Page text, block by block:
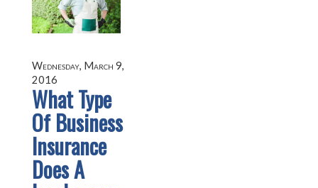
Wednesday, March 9,
2016
What Type
Of Business
Insurance
Does A